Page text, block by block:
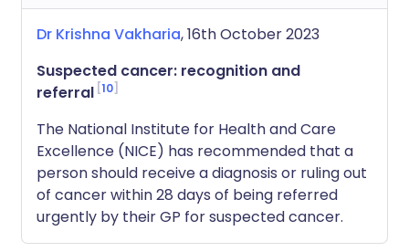
Dr Krishna Vakharia, 16th October 2023
Suspected cancer: recognition and
referral 10
The National Institute for Health and Care
Excellence (NICE) has recommended that a
person should receive a diagnosis or ruling out
of cancer within 28 days of being referred
urgently by their GP for suspected cancer.